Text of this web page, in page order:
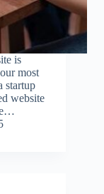
is
most
startup
website